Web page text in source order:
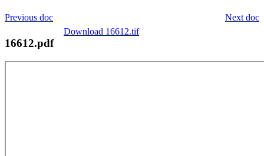
Next doc
Previous doc
Download 16612.tif
16612.pdf